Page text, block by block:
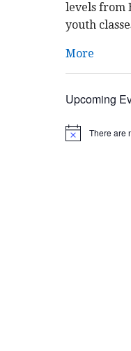
levels from
youth
More
Upcoming
N
There are